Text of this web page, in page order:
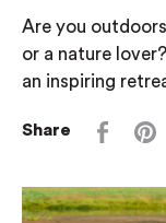
Are you
or a nature
an inspiring
Share